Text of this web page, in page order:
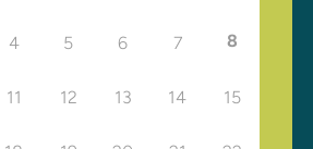
4 5 6 7 8
11 12 13 14 15